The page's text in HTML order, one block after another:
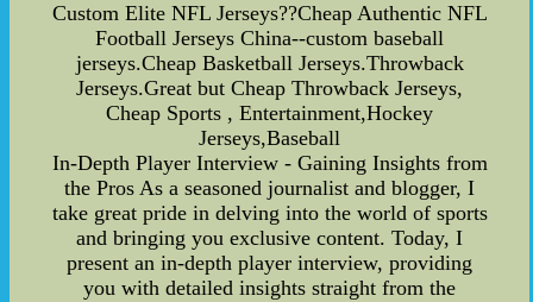
Custom Elite NFL Jerseys??Cheap Authentic NFL
Football Jerseys China--custom baseball
jerseys.Cheap Basketball Jerseys.Throwback
Jerseys.Great but Cheap Throwback Jerseys,
Cheap Sports , Entertainment,Hockey
Jerseys,Baseball
In-Depth Player Interview - Gaining Insights from
the Pros As a seasoned journalist and blogger, I
take great pride in delving into the world of sports
and bringing you exclusive content. Today, I
present an in-depth player interview, providing
you with detailed insights straight from the